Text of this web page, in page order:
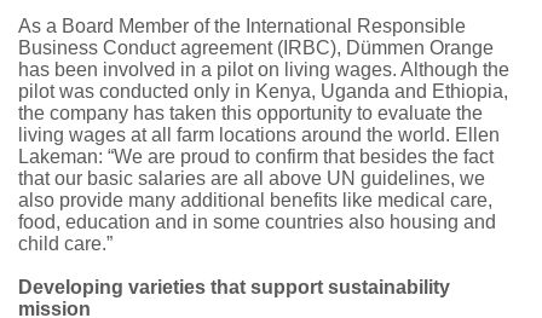
As a Board Member of the International Responsible
Business Conduct agreement (IRBC), Dümmen Orange
has been involved in a pilot on living wages. Although the
pilot was conducted only in Kenya, Uganda and Ethiopia,
the company has taken this opportunity to evaluate the
living wages at all farm locations around the world. Ellen
Lakeman: “We are proud to confirm that besides the fact
that our basic salaries are all above UN guidelines, we
also provide many additional benefits like medical care,
food, education and in some countries also housing and
child care.”
Developing varieties that support sustainability
mission